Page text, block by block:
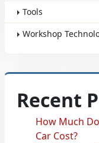
Tools
Workshop
Recent
How Much
Car Cost?